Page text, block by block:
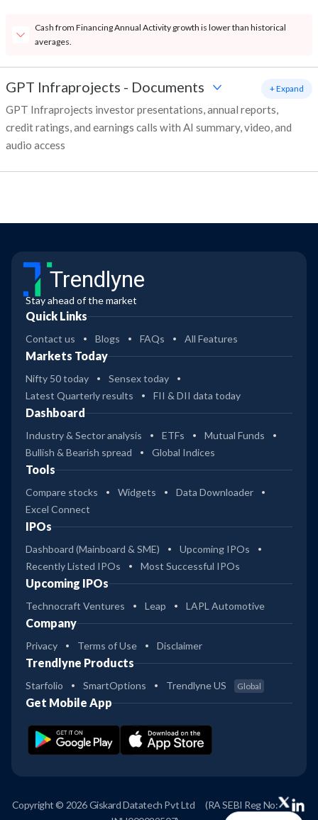
Cash from Financing Annual Activity growth is lower than historical
averages.
GPT Infraprojects - Documents
GPT Infraprojects investor presentations, annual reports,
credit ratings, and earnings calls with AI summary, video, and
audio access
+ Expand
Trendlyne
Stay ahead of the market
Quick Links
Contact us Blogs FAQs All Features
Markets Today
Nifty 50 today
Sensex today
Latest Quarterly results
FII & DII data today
Dashboard
Industry & Sector analysis ETFs
Mutual Funds
Bullish & Bearish spread
Global Indices
Tools
Compare stocks Widgets
Data Downloader
Excel Connect
IPOs
Dashboard (Mainboard & SME)
Upcoming IPOs
Recently Listed IPOs
Most Successful IPOs
Upcoming IPOs
Technocraft Ventures Leap LAPL Automotive
Company
Privacy Terms of Use Disclaimer
Trendlyne Products
Starfolio SmartOptions Trendlyne US Global
Get Mobile App
Copyright © 2026 Giskard Datatech Pvt Ltd
(RA SEBI Reg No: